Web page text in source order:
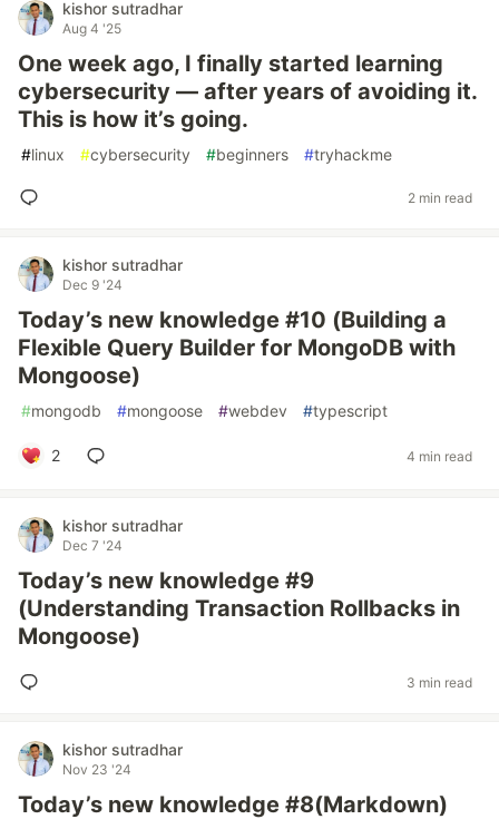
kishor sutradhar
Aug 4 '25
One week ago, I finally started learning
cybersecurity — after years of avoiding it.
This is how it’s going.
#linux #cybersecurity #beginners #tryhackme
2 min read
kishor sutradhar
Dec 9 '24
Today’s new knowledge #10 (Building a
Flexible Query Builder for MongoDB with
Mongoose)
#mongodb #mongoose #webdev #typescript
2 4 min read
kishor sutradhar
Dec 7 '24
Today’s new knowledge #9
(Understanding Transaction Rollbacks in
Mongoose)
3 min read
kishor sutradhar
Nov 23 '24
Today’s new knowledge #8(Markdown)